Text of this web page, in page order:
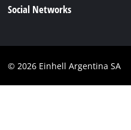
Einhell worldwide
Compliance
Social Networks
Instagram
© 2026 Einhell Argentina SA